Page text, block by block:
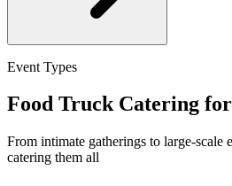
Event Types
Food Truck Catering
From intimate gatherings to large-scale
catering them all